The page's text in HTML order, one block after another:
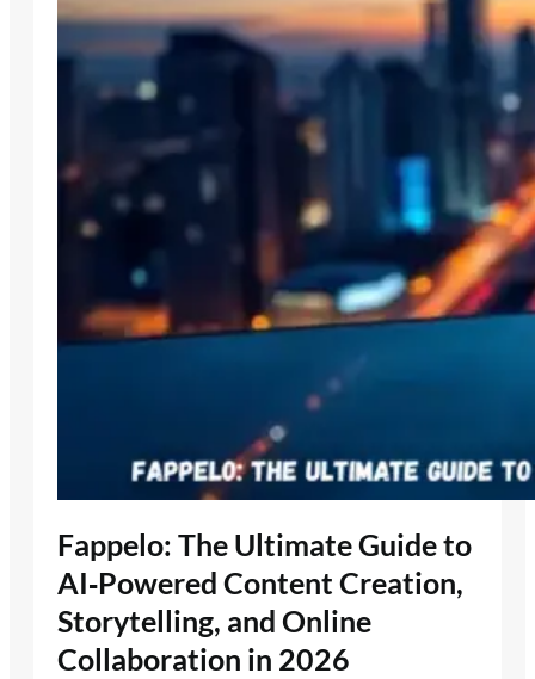
Fappelo: The Ultimate Guide to
AI‑Powered Content Creation,
Storytelling, and Online
Collaboration in 2026